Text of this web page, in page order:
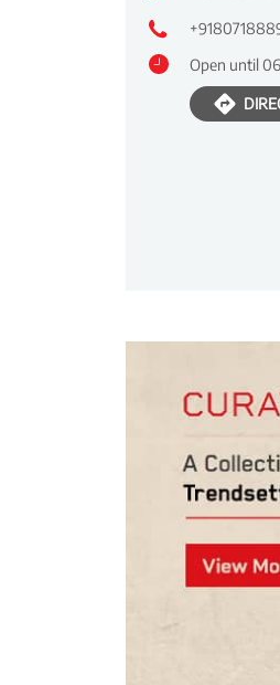
Open until